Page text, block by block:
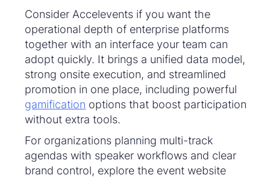
Consider Accelevents if you want the
operational depth of enterprise platforms
together with an interface your team can
adopt quickly. It brings a unified data model,
strong onsite execution, and streamlined
promotion in one place, including powerful
gamification options that boost participation
without extra tools.
For organizations planning multi-track
agendas with speaker workflows and clear
brand control, explore the event website